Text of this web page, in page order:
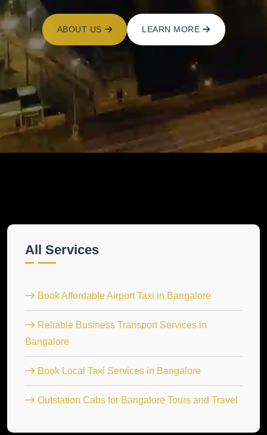
ABOUT US LEARN MORE
All Services
Book Affordable Airport Taxi in Bangalore
Reliable Business Transport Services in
Bangalore
Book Local Taxi Services in Bangalore
Outstation Cabs for Bangalore Tours and Travel